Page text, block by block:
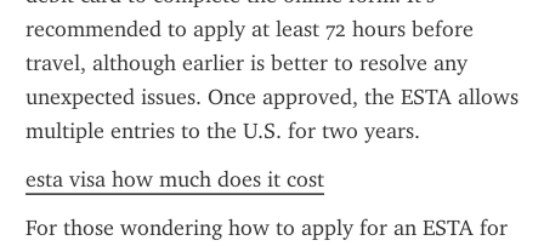
recommended to apply at least 72 hours before
travel, although earlier is better to resolve any
unexpected issues. Once approved, the ESTA allows
multiple entries to the U.S. for two years.
esta visa how much does it cost
For those wondering how to apply for an ESTA for